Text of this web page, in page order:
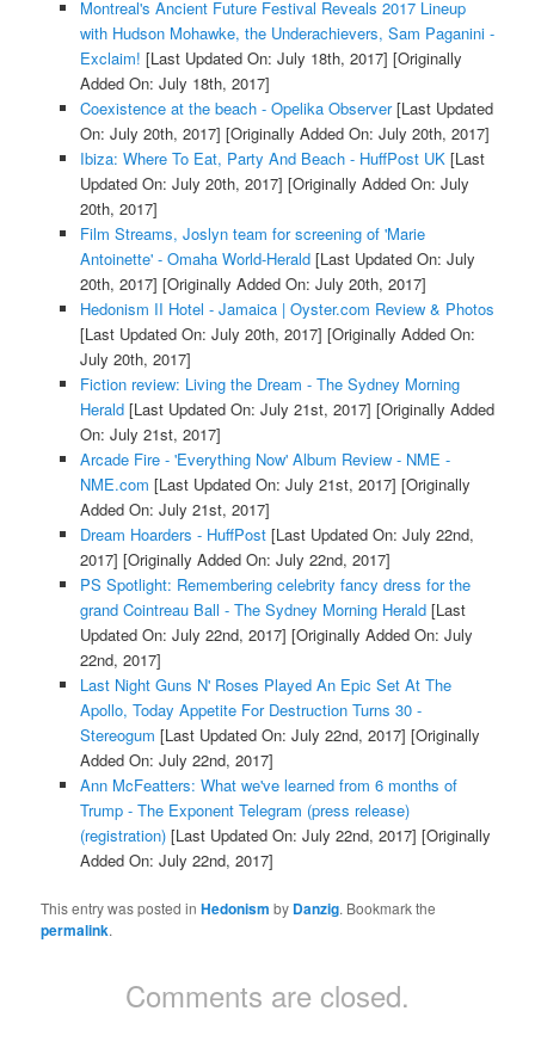
Montreal's Ancient Future Festival Reveals 2017 Lineup
with Hudson Mohawke, the Underachievers, Sam Paganini -
Exclaim! [Last Updated On: July 18th, 2017] [Originally
Added On: July 18th, 2017]
Coexistence at the beach - Opelika Observer[Last Updated
On: July 20th, 2017] [Originally Added On: July 20th, 2017]
Ibiza: Where To Eat, Party And Beach - HuffPost UK[Last
Updated On: July 20th, 2017] [Originally Added On: July
20th, 2017]
Film Streams, Joslyn team for screening of 'Marie
Antoinette' - Omaha World-Herald[Last Updated On: July
20th, 2017] [Originally Added On: July 20th, 2017]
Hedonism II Hotel - Jamaica | Oyster.com Review & Photos
[Last Updated On: July 20th, 2017] [Originally Added On:
July 20th, 2017]
Fiction review: Living the Dream - The Sydney Morning
Herald[Last Updated On: July 21st, 2017] [Originally Added
On: July 21st, 2017]
Arcade Fire - 'Everything Now' Album Review - NME -
NME.com [Last Updated On: July 21st, 2017] [Originally
Added On: July 21st, 2017]
Dream Hoarders - HuffPost[Last Updated On: July 22nd,
2017] [Originally Added On: July 22nd, 2017]
PS Spotlight: Remembering celebrity fancy dress for the
grand Cointreau Ball - The Sydney Morning Herald[Last
Updated On: July 22nd, 2017] [Originally Added On: July
22nd, 2017]
Last Night Guns N' Roses Played An Epic Set At The
Apollo, Today Appetite For Destruction Turns 30 -
Stereogum [Last Updated On: July 22nd, 2017] [Originally
Added On: July 22nd, 2017]
Ann McFeatters: What we've learned from 6 months of
Trump - The Exponent Telegram (press release)
(registration)[Last Updated On: July 22nd, 2017] [Originally
Added On: July 22nd, 2017]
This entry was posted inHedonism by Danzig. Bookmark the
permalink.
Comments are closed.